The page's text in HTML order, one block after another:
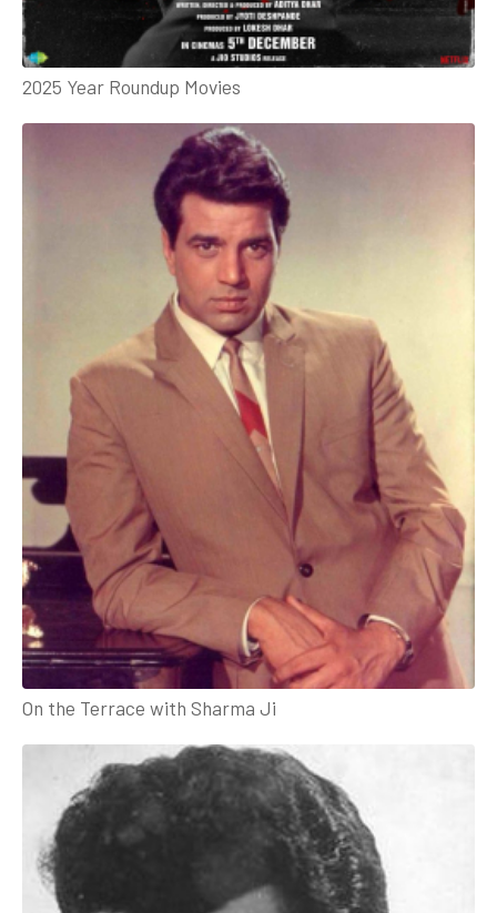
2025 Year Roundup Movies
On the Terrace with Sharma Ji